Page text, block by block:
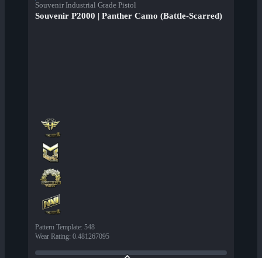
Souvenir Industrial Grade Pistol
Souvenir P2000 | Panther Camo (Battle-Scarred)
Pattern Template: 548
Wear Rating: 0.481267095